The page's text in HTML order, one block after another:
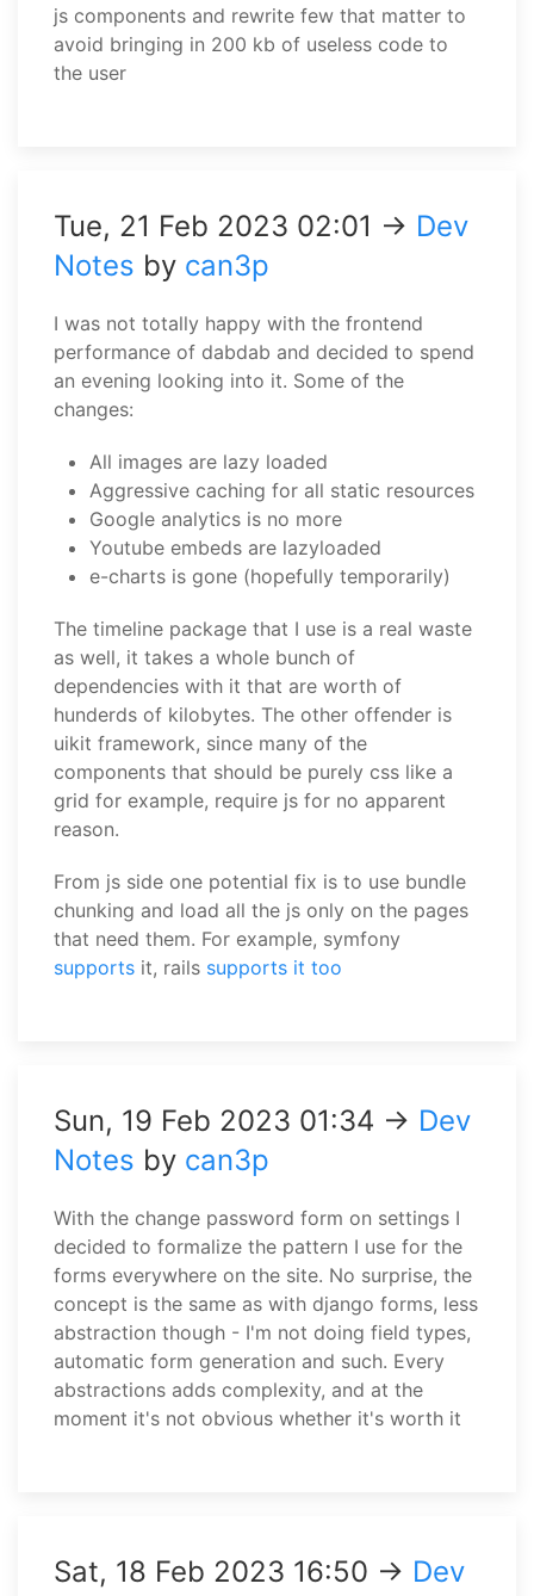
js components and rewrite few that matter to
avoid bringing in 200 kb of useless code to
the user
Tue, 21 Feb 2023 02:01 → Dev
Notes by can3p
I was not totally happy with the frontend
performance of dabdab and decided to spend
an evening looking into it. Some of the
changes:
All images are lazy loaded
Aggressive caching for all static resources
Google analytics is no more
Youtube embeds are lazyloaded
e-charts is gone (hopefully temporarily)
The timeline package that I use is a real waste
as well, it takes a whole bunch of
dependencies with it that are worth of
hunderds of kilobytes. The other offender is
uikit framework, since many of the
components that should be purely css like a
grid for example, require js for no apparent
reason.
From js side one potential fix is to use bundle
chunking and load all the js only on the pages
that need them. For example, symfony
supports it, rails supports it too
Sun, 19 Feb 2023 01:34 → Dev
Notes by can3p
With the change password form on settings I
decided to formalize the pattern I use for the
forms everywhere on the site. No surprise, the
concept is the same as with django forms, less
abstraction though - I'm not doing field types,
automatic form generation and such. Every
abstractions adds complexity, and at the
moment it's not obvious whether it's worth it
Sat, 18 Feb 2023 16:50 → Dev